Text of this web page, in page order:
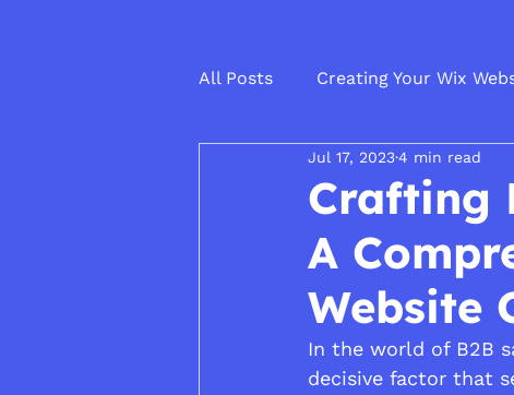
All Posts Creating Your Wix
Crafting
A
Website
Jul 17, 20234 min read
In the world of B2B
decisive factor that